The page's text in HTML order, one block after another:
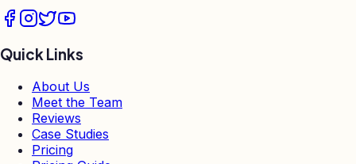
Quick Links
About Us
Meet the Team
Reviews
Case Studies
Pricing